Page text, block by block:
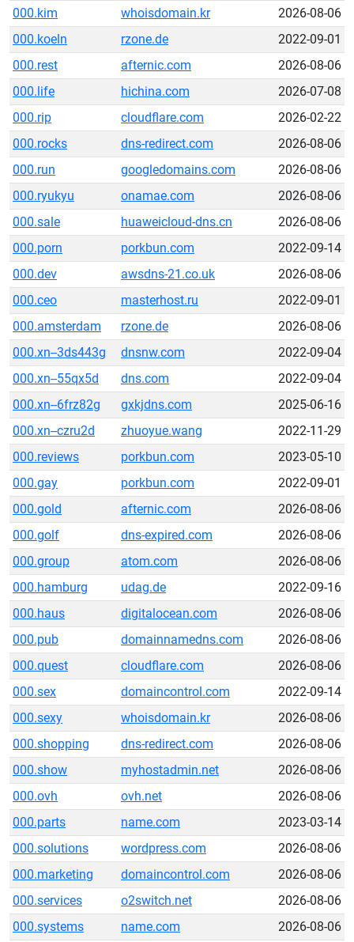
000.kim whoisdomain.kr
2026-08-06
000.koeln
rzone.de
2022-09-01
000.rest
afternic.com
2026-08-06
000.life
hichina.com
2026-07-08
000.rip
cloudflare.com
2026-02-22
000.rocks
dns-redirect.com
2026-08-06
000.run
googledomains.com
2026-08-06
000.ryukyu
onamae.com
2026-08-06
000.sale
huaweicloud-dns.cn
2026-08-06
000.porn
porkbun.com
2022-09-14
000.dev
awsdns-21.co.uk
2026-08-06
000.ceo
masterhost.ru
2022-09-01
000.amsterdam
rzone.de
2026-08-06
000.xn--3ds443g
dnsnw.com
2022-09-04
000.xn--55qx5d
dns.com
2022-09-04
000.xn--6frz82g
gxkjdns.com
2025-06-16
000.xn--czru2d
zhuoyue.wang
2022-11-29
000.reviews
porkbun.com
2023-05-10
000.gay
porkbun.com
2022-09-01
000.gold
afternic.com
2026-08-06
000.golf
dns-expired.com
2026-08-06
000.group
atom.com
2026-08-06
000.hamburg
udag.de
2022-09-16
000.haus
digitalocean.com
2026-08-06
000.pub
domainnamedns.com
2026-08-06
000.quest
cloudflare.com
2026-08-06
000.sex
domaincontrol.com
2022-09-14
000.sexy
whoisdomain.kr
2026-08-06
000.shopping
dns-redirect.com
2026-08-06
000.show
myhostadmin.net
2026-08-06
000.ovh
ovh.net
2026-08-06
000.parts
name.com
2023-03-14
000.solutions
wordpress.com
2026-08-06
000.marketing
domaincontrol.com
2026-08-06
000.services
o2switch.net
2026-08-06
000.systems
name.com
2026-08-06